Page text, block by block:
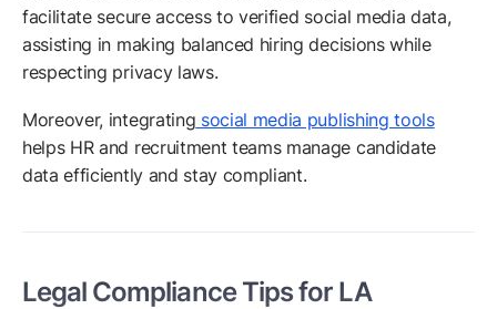
facilitate secure access to verified social media data,
assisting in making balanced hiring decisions while
respecting privacy laws.
Moreover, integrating social media publishing tools
helps HR and recruitment teams manage candidate
data efficiently and stay compliant.
Legal Compliance Tips for LA